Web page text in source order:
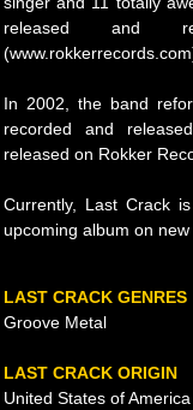
released and
In 2002, the band
recorded and
released on Rokker
Currently, Last Crack
upcoming album on
LAST CRACK GENRES
Groove Metal
LAST CRACK ORIGIN
United States of